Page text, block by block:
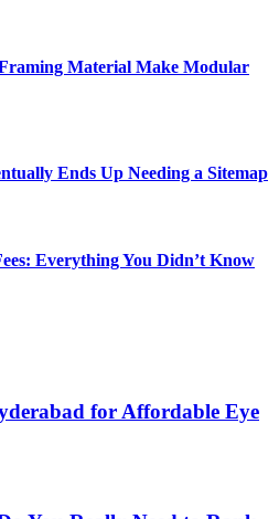
Material Make Modular
Ends Up Needing a Sitemap
Everything You Didn’t Know
for Affordable Eye